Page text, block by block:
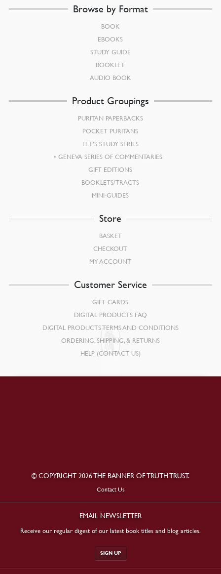
Browse by Format
BOOK
EBOOKS
STUDY GUIDE
BOOKLET
AUDIO BOOK
Product Groupings
PURITAN PAPERBACKS
POCKET PURITANS
LET’S STUDY SERIES
GENEVA SERIES OF COMMENTARIES
GIFT EDITIONS
BOOKLETS/TRACTS
MINI-GUIDES
Store
BASKET
CHECKOUT
MY ACCOUNT
Customer Service
GIFT CARDS
DIGITAL PRODUCTS FAQ
DIGITAL PRODUCTS TERMS AND CONDITIONS
ORDERING, SHIPPING, & RETURNS
HELP (CONTACT US)
© COPYRIGHT 2026 THE BANNER OF TRUTH TRUST.
Contact Us
EMAIL NEWSLETTER
Receive our regular digest of our latest book titles and blog articles.
SIGN UP